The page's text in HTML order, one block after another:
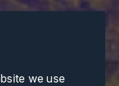
we use